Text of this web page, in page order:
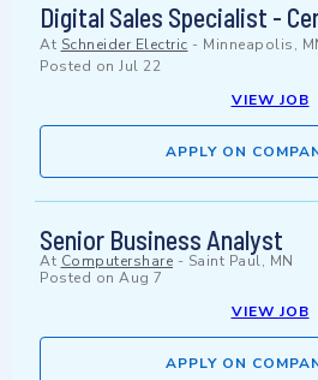
Digital Sales Specialist -
At Schneider Electric - Minneapolis,
Posted on Jul 22
VIEW JOB
APPLY ON
Senior Business Analyst
At Computershare - Saint Paul, MN
Posted on Aug 7
VIEW JOB
APPLY ON